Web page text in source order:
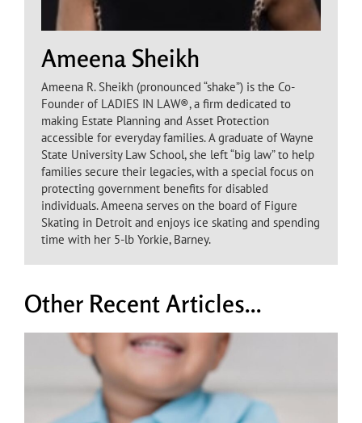
Ameena Sheikh
Ameena R. Sheikh (pronounced “shake”) is the Co-
Founder of LADIES IN LAW®, a firm dedicated to
making Estate Planning and Asset Protection
accessible for everyday families. A graduate of Wayne
State University Law School, she left “big law” to help
families secure their legacies, with a special focus on
protecting government benefits for disabled
individuals. Ameena serves on the board of Figure
Skating in Detroit and enjoys ice skating and spending
time with her 5-lb Yorkie, Barney.
Other Recent Articles...